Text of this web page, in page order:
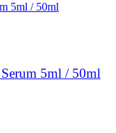
5ml / 50ml